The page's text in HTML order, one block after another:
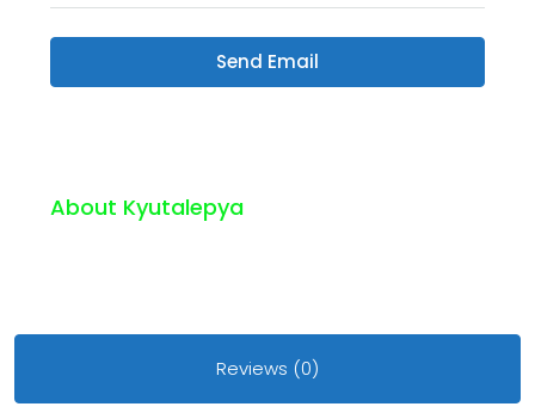
Send Email
About Kyutalepya
Reviews (0)